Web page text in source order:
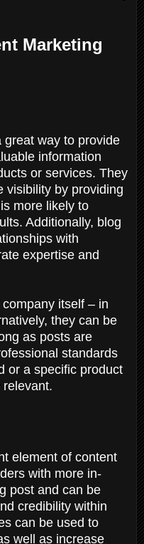
Marketing
way to provide
information
or services. They
visibility by providing
more likely to
Additionally, blog
with
expertise and
itself – in
they can be
as posts are
standards
or a specific product
element of content
with more in-
post and can be
credibility within
can be used to
well as increase